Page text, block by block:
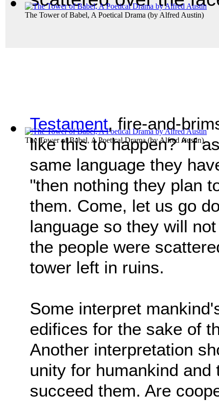
The Tower of Babel, A Poetical Drama (by Alfred Austin)
The Tower of Babel, A Poetical Drama(byAlfred Austin)
Testament, fire-and-
like this to happen? “If
same language they
"then nothing they plan
them. Come, let us go
language so they will
the people were
tower left in ruins.
Some interpret
edifices for the sake of
Another interpretation
unity for humankind
succeed them. Are